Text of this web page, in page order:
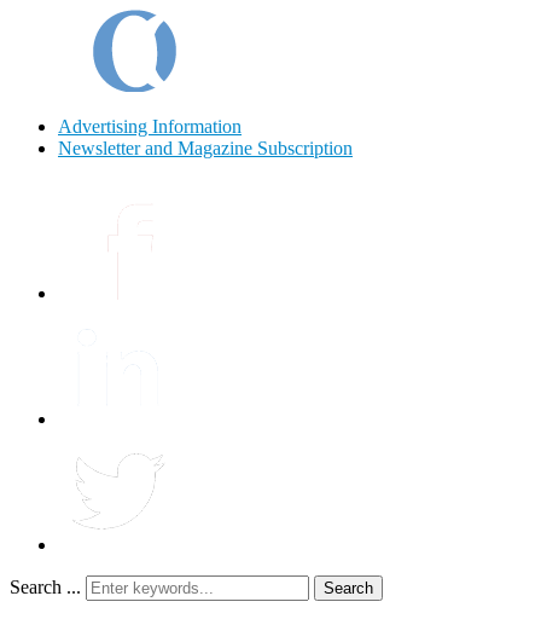
Advertising Information
Newsletter and Magazine Subscription
Search ... Search